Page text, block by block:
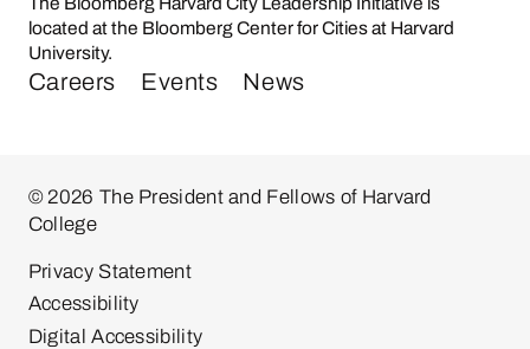
located at the Bloomberg Center for Cities at Harvard
University.
Careers Events News
© 2026 The President and Fellows of Harvard
College
Privacy Statement
Accessibility
Digital Accessibility